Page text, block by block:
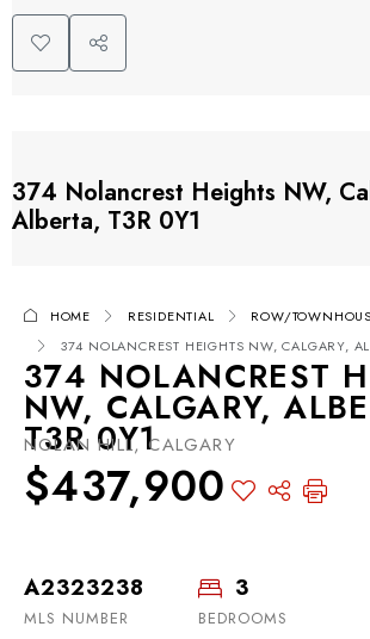
374 Nolancrest Heights NW,
Alberta, T3R 0Y1
HOME RESIDENTIAL
ROW/
374 NOLANCREST HEIGHTS NW, CALGARY,
374 NOLANCREST
NW, CALGARY,
T3R 0Y1
NOLAN HILL, CALGARY
$437,900
A2323238
MLS NUMBER
3
BEDROOMS